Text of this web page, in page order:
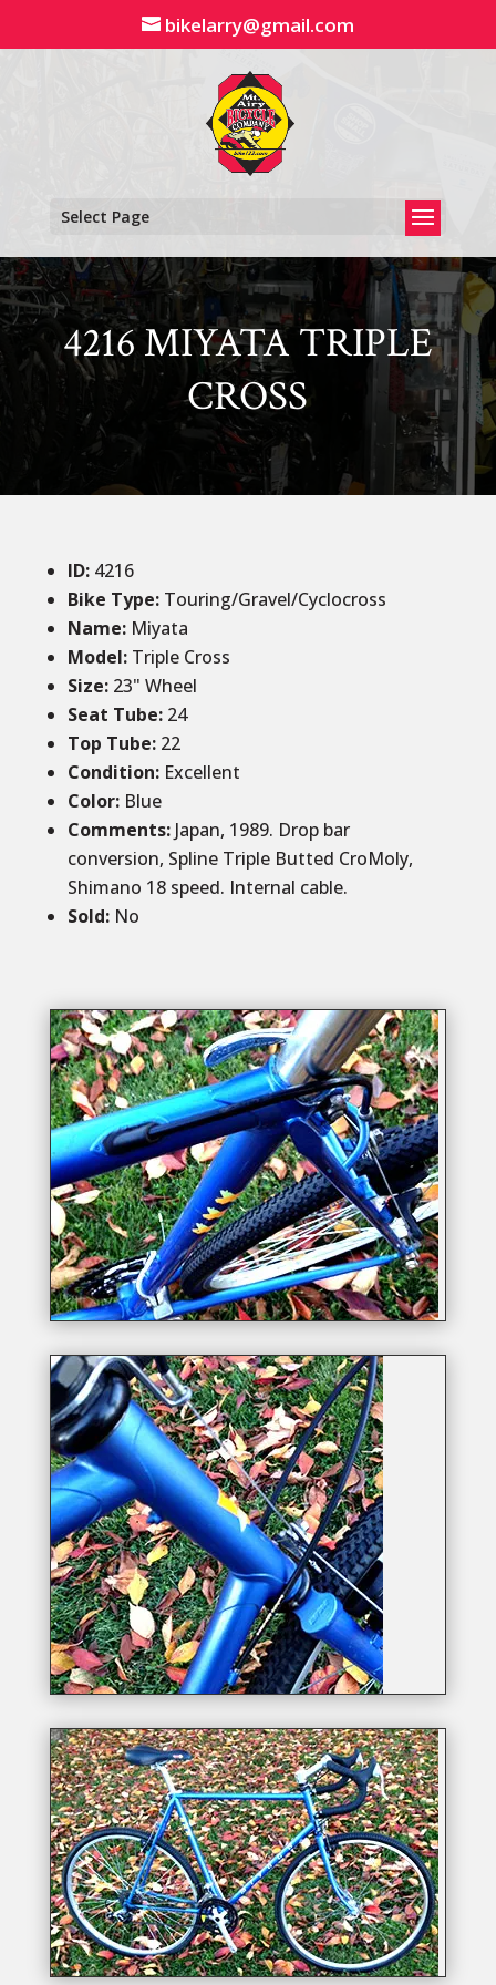
content
bikelarry@gmail.com
Select Page
4216 MIYATA TRIPLE
CROSS
ID:4216
Bike Type: Touring/Gravel/Cyclocross
Name:Miyata
Model:Triple Cross
Size:23" Wheel
Seat Tube:24
Top Tube:22
Condition:Excellent
Color: Blue
Comments:Japan, 1989. Drop bar
conversion, Spline Triple Butted CroMoly,
Shimano 18 speed. Internal cable.
Sold: No